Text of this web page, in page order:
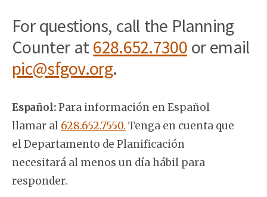
For questions, call the Planning
Counter at628.652.7300or email
pic@sfgov.org.
Español:Para información en Español
llamar al 628.652.7550. Tenga en cuenta que
el Departamento de Planificación
necesitará al menos un día hábil para
responder.